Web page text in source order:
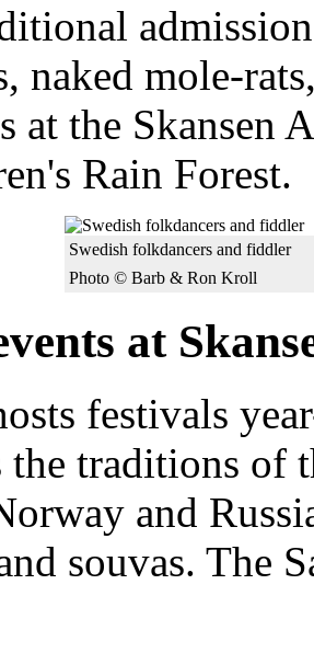
naked mole-
at the
Rain Forest.
Swedish folkdancers and fiddler
Photo © Barb & Ron Kroll
at
festivals
the traditions of
and
souvas. The